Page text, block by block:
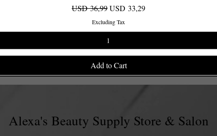
Regular Price
USD 36,99Sale Price
USD 33,29
Excluding Tax
Add to Cart
Alexa's Beauty Supply Store & Salon